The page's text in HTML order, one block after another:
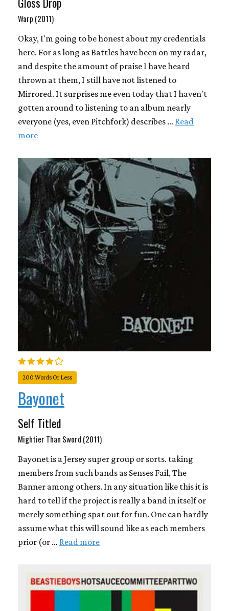
Warp (2011)
Okay, I'm going to be honest about my credentials
here. For as long as Battles have been on my radar,
and despite the amount of praise I have heard
thrown at them, I still have not listened to
Mirrored. It surprises me even today that I haven't
gotten around to listening to an album nearly
everyone (yes, even Pitchfork) describes … Read
more
200 Words Or Less
Bayonet
Self Titled
Mightier Than Sword (2011)
Bayonet is a Jersey super group or sorts. taking
members from such bands as Senses Fail, The
Banner among others. In any situation like this it is
hard to tell if the project is really a band in itself or
merely something spat out for fun. One can hardly
assume what this will sound like as each members
prior (or … Read more